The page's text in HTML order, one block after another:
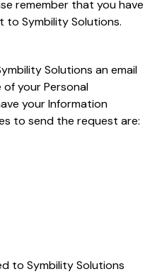
remember that you have
to Symbility Solutions.
Solutions an email
your Personal
your Information
to send the request are:
to Symbility Solutions